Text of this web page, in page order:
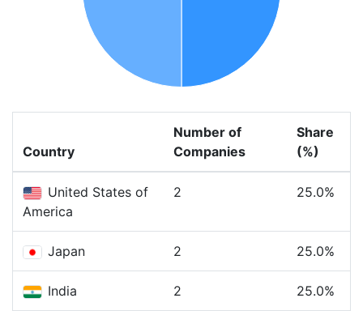
Country
Number of
Companies
Share
(%)
United States of
America
2 25.0%
Japan 2 25.0%
India 2 25.0%